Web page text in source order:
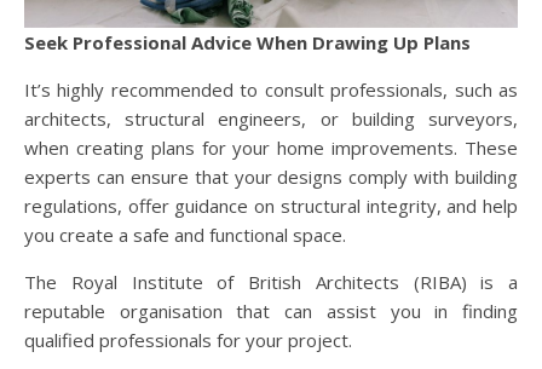
Seek Professional Advice When Drawing Up Plans
It’s highly recommended to consult professionals, such as
architects, structural engineers, or building surveyors,
when creating plans for your home improvements. These
experts can ensure that your designs comply with building
regulations, offer guidance on structural integrity, and help
you create a safe and functional space.
The Royal Institute of British Architects (RIBA) is a
reputable organisation that can assist you in finding
qualified professionals for your project.